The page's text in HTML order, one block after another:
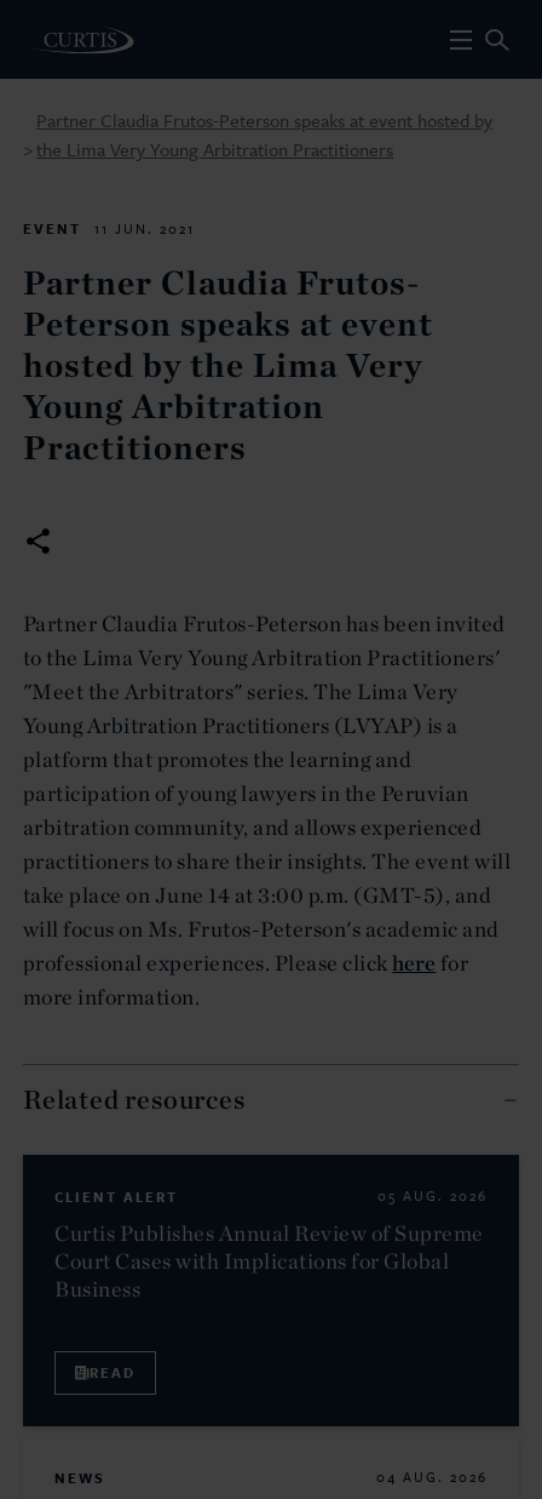
>
Partner Claudia Frutos-Peterson speaks at event hosted by
the Lima Very Young Arbitration Practitioners
EVENT 11 JUN. 2021
Partner Claudia Frutos-
Peterson speaks at event
hosted by the Lima Very
Young Arbitration
Practitioners
Partner Claudia Frutos-Peterson has been invited
to the Lima Very Young Arbitration Practitioners'
"Meet the Arbitrators" series. The Lima Very
Young Arbitration Practitioners (LVYAP) is a
platform that promotes the learning and
participation of young lawyers in the Peruvian
arbitration community, and allows experienced
practitioners to share their insights. The event will
take place on June 14 at 3:00 p.m. (GMT-5), and
will focus on Ms. Frutos-Peterson's academic and
professional experiences. Please clickhere for
more information.
Related resources
CLIENT ALERT 05 AUG. 2026
Curtis Publishes Annual Review of Supreme
Court Cases with Implications for Global
Business
READ
NEWS 04 AUG. 2026